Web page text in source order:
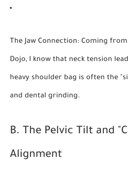
The Jaw Connection: Coming
Dojo, I know that neck tension
heavy shoulder bag is often the
and dental grinding.
B. The Pelvic Tilt and
Alignment